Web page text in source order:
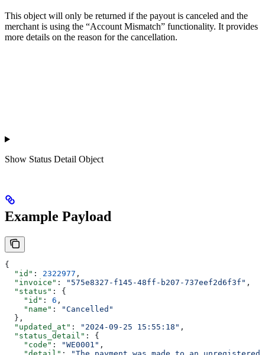
This object will only be returned if the payout is canceled and the
merchant is using the “Account Mismatch” functionality. It provides
more details on the reason for the cancellation.
Show Status Detail Object
Example Payload
{
  "id"
: 2322977 ,
  "invoice"
: "575e8327-f145-48ff-b207-737eef2d6f3f" ,
  "status"
: {
    "id"
: 6 ,
    "name"
:
"Cancelled"
  },
  "updated_at"
: "2024-09-25 15:55:18" ,
  "status_detail"
: {
    "code"
: "WE0001" ,